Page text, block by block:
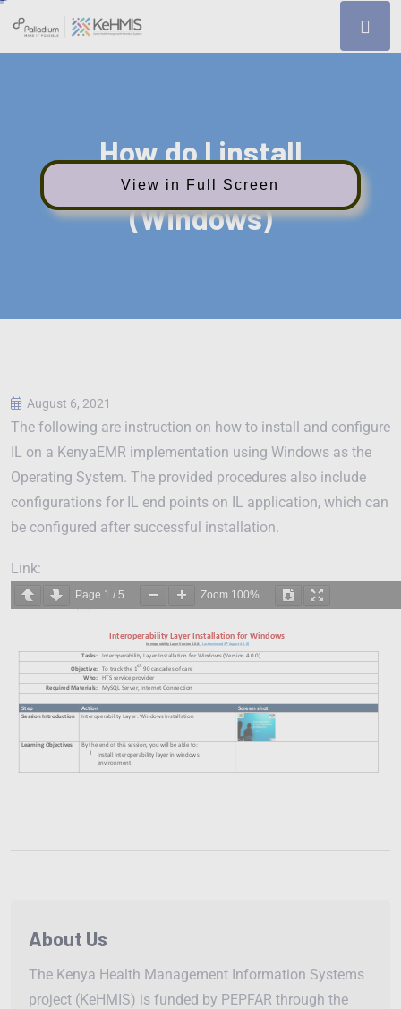
How do I install
Interoperability Layer
(Windows)
August 6, 2021
The following are instruction on how to install and configure
IL on a KenyaEMR implementation using Windows as the
Operating System. The provided procedures also include
configurations for IL end points on IL application, which can
be configured after successful installation.
Link:
View in Full Screen
Page 1 / 5 Zoom 100%
About Us
The Kenya Health Management Information Systems
project (KeHMIS) is funded by PEPFAR through the